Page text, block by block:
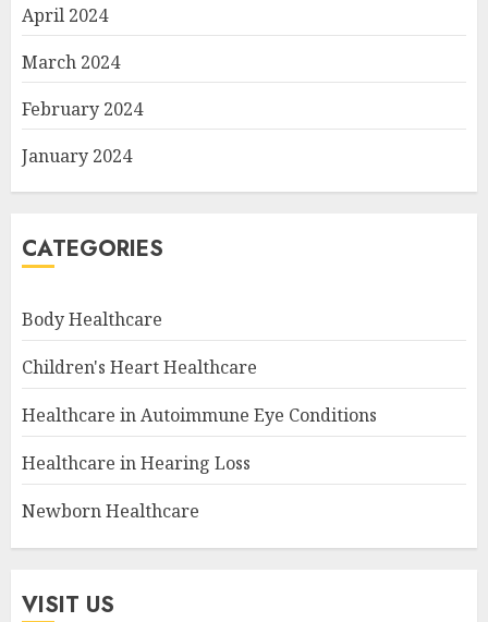
April 2024
March 2024
February 2024
January 2024
CATEGORIES
Body Healthcare
Children's Heart Healthcare
Healthcare in Autoimmune Eye Conditions
Healthcare in Hearing Loss
Newborn Healthcare
VISIT US